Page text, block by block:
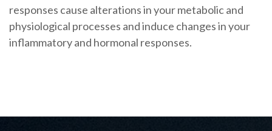
responses cause alterations in your metabolic and
physiological processes and induce changes in your
inflammatory and hormonal responses.